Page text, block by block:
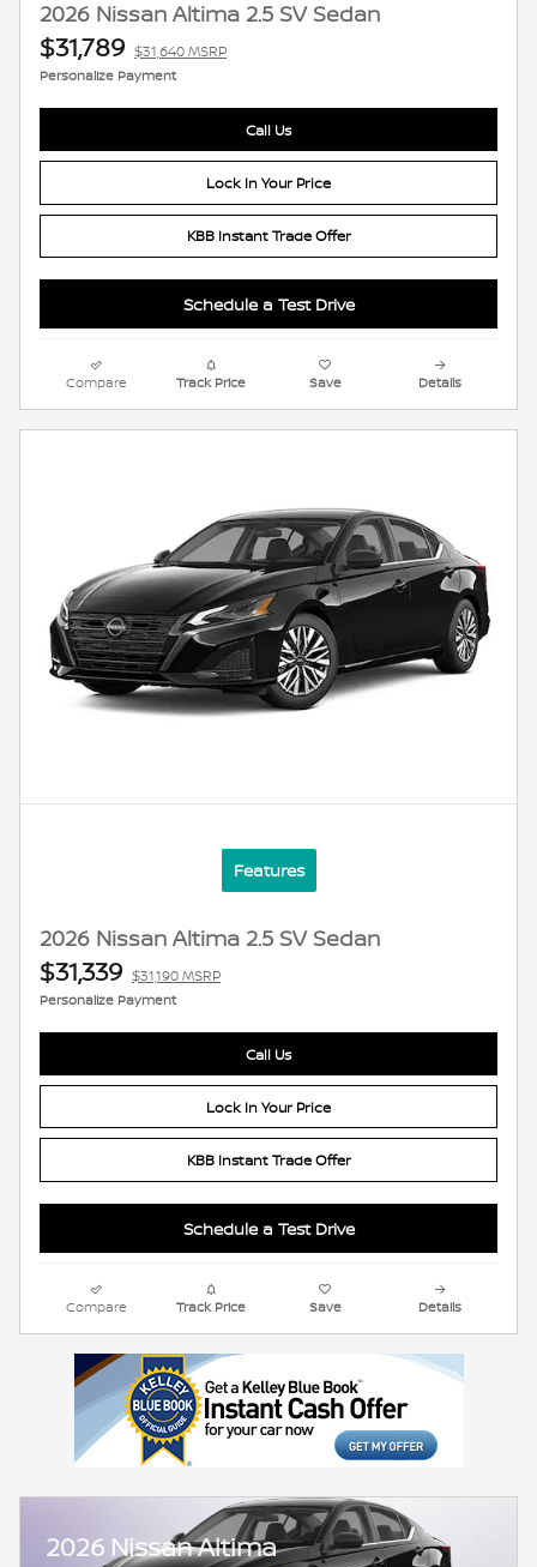
2026 Nissan Altima 2.5 SV Sedan
$31,789 $31,640 MSRP
Personalize Payment
Call Us
Lock In Your Price
KBB Instant Trade Offer
Schedule a Test Drive
Compare Track Price Save Details
Features
2026 Nissan Altima 2.5 SV Sedan
$31,339 $31,190 MSRP
Personalize Payment
Call Us
Lock In Your Price
KBB Instant Trade Offer
Schedule a Test Drive
Compare Track Price Save Details
2026 Nissan Altima